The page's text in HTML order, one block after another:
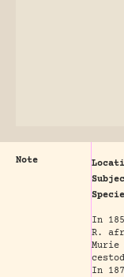
Note
In
R.
In